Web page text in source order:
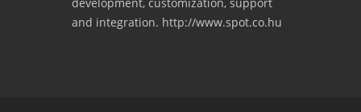
and integration. http://www.spot.co.hu